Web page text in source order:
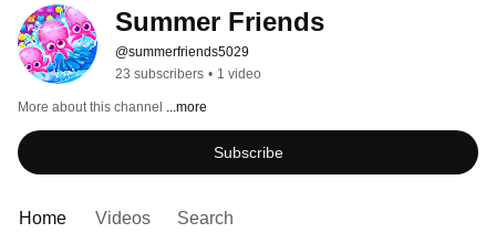
Summer Friends
@summerfriends5029
23 subscribers • 1 video
More about this channel ...more
Subscribe
Home Videos Search